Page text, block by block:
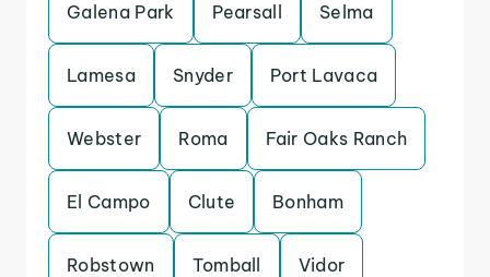
Galena Park Pearsall Selma
Lamesa Snyder Port Lavaca
Webster Roma Fair Oaks Ranch
El Campo Clute Bonham
Robstown Tomball Vidor